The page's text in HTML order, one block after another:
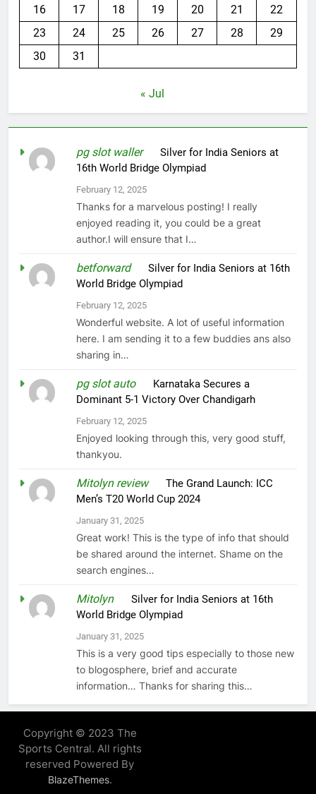
16
17 18 19 20 21
22
23
24 25 26 27 28
29
30
31
« Jul
pg slot walleronSilver for India Seniors at
16th World Bridge Olympiad
February 12, 2025
Thanks for a marvelous posting! I really
enjoyed reading it, you could be a great
author.I will ensure that I…
betforwardonSilver for India Seniors at 16th
World Bridge Olympiad
February 12, 2025
Wonderful website. A lot of useful information
here. I am sending it to a few buddies ans also
sharing in…
pg slot autoon Karnataka Secures a
Dominant 5-1 Victory Over Chandigarh
February 12, 2025
Enjoyed looking through this, very good stuff,
thankyou.
Mitolyn reviewonThe Grand Launch: ICC
Men’s T20 World Cup 2024
January 31, 2025
Great work! This is the type of info that should
be shared around the internet. Shame on the
search engines…
MitolynonSilver for India Seniors at 16th
World Bridge Olympiad
January 31, 2025
This is a very good tips especially to those new
to blogosphere, brief and accurate
information… Thanks for sharing this…
Copyright © 2023 The
Sports Central. All rights
reserved Powered By
BlazeThemes.